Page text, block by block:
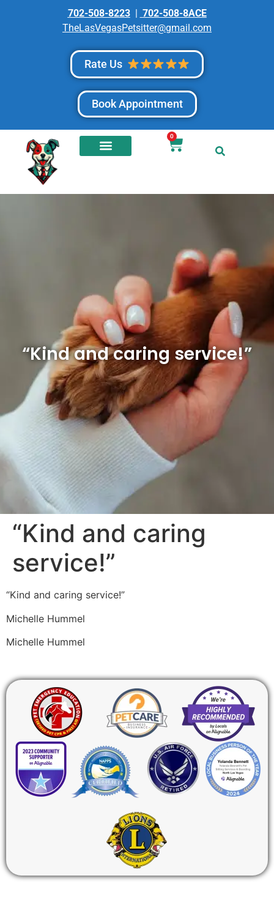
702-508-8223| 702-508-8ACE
TheLasVegasPetsitter@gmail.com
Rate Us
Book Appointment
0
“Kind and caring service!”
“Kind and caring
service!”
“Kind and caring service!”
Michelle Hummel
Michelle Hummel